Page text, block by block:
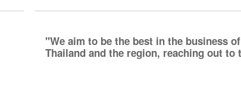
We aim to be the best in the business
Thailand and the region, reaching out to